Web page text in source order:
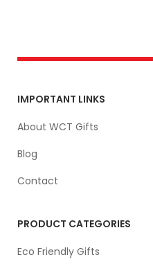
IMPORTANT LINKS
About WCT Gifts
Blog
Contact
PRODUCT CATEGORIES
Eco Friendly Gifts